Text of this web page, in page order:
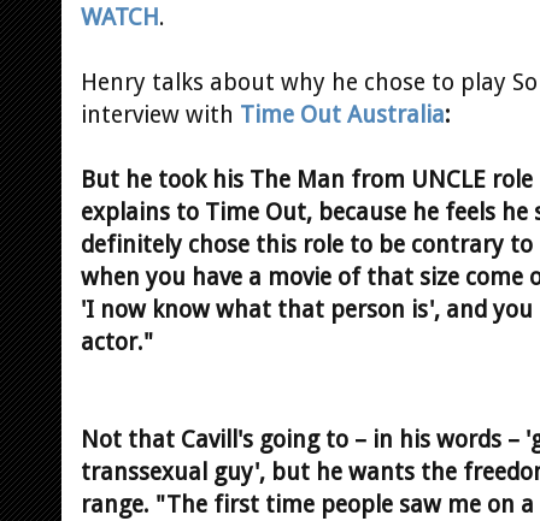
WATCH.
Henry talks about why he chose to play
interview with Time Out Australia:
But he took his The Man from UNCLE
explains to Time Out, because he feels
definitely chose this role to be contrary to
when you have a movie of that size
'I now know what that person is', and
actor."
Not that Cavill's going to – in his words –
transsexual guy', but he wants the
range. "The first time people saw me on